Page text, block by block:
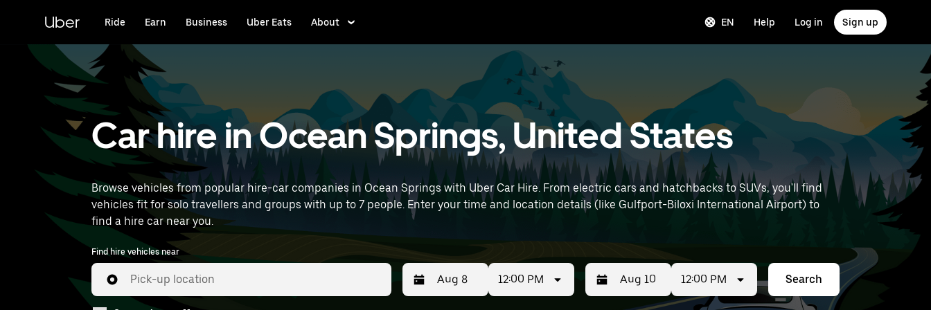
content
Uber Ride Earn Business Uber Eats About EN Help Log in Sign up
Car hire in Ocean Springs, United States
Browse vehicles from popular hire-car companies in Ocean Springs with Uber Car Hire. From electric cars and hatchbacks to SUVs, you'll find
vehicles fit for solo travellers and groups with up to 7 people. Enter your time and location details (like Gulfport-Biloxi International Airport) to
find a hire car near you.
Find hire vehicles near
Pick-up location 12:00 PM 12:00 PM Search